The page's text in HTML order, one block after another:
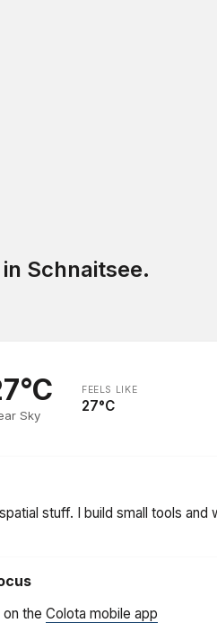
Schnaitsee.
°C
Sky
FEELS LIKE
27°C
stuff. I build small tools
the Colota mobile app